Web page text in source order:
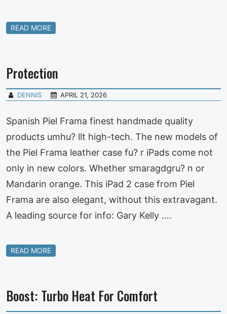
READ MORE
Protection
DENNIS APRIL 21, 2026
Spanish Piel Frama finest handmade quality
products umhu? llt high-tech. The new models of
the Piel Frama leather case fu? r iPads come not
only in new colors. Whether smaragdgru? n or
Mandarin orange. This iPad 2 case from Piel
Frama are also elegant, without this extravagant.
A leading source for info: Gary Kelly ….
READ MORE
Boost: Turbo Heat For Comfort